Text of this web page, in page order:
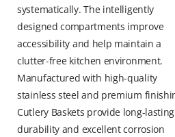
systematically. The intelligently
designed compartments improve
accessibility and help maintain a
clutter-free kitchen environment.
Manufactured with high-quality
stainless steel and premium
Cutlery Baskets provide long-lasting
durability and excellent corrosion